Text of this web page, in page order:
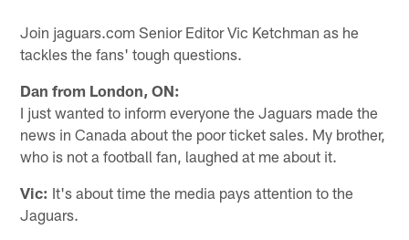
Join jaguars.com Senior Editor Vic Ketchman as he
tackles the fans' tough questions.
Dan from London, ON:
I just wanted to inform everyone the Jaguars made the
news in Canada about the poor ticket sales. My brother,
who is not a football fan, laughed at me about it.
Vic: It's about time the media pays attention to the
Jaguars.